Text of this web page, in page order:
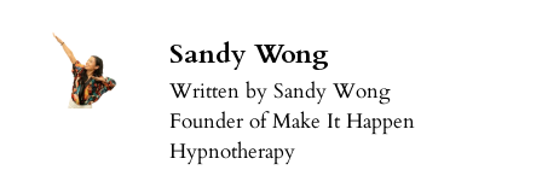
Sandy Wong
Written by Sandy Wong
Founder of Make It Happen
Hypnotherapy